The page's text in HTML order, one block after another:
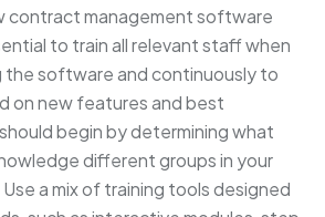
contract management software
to train all relevant staff when
the software and continuously to
on new features and best
begin by determining what
different groups in your
a mix of training tools designed